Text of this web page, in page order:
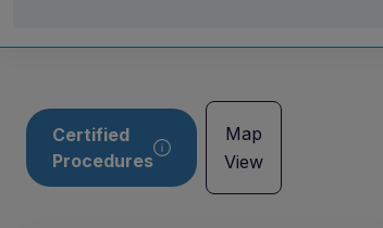
Certified
Procedures
Map
View